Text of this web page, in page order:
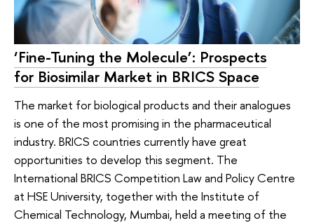
‘Fine-Tuning the Molecule’: Prospects
for Biosimilar Market in BRICS Space
The market for biological products and their analogues
is one of the most promising in the pharmaceutical
industry. BRICS countries currently have great
opportunities to develop this segment. The
International BRICS Competition Law and Policy Centre
at HSE University, together with the Institute of
Chemical Technology, Mumbai, held a meeting of the